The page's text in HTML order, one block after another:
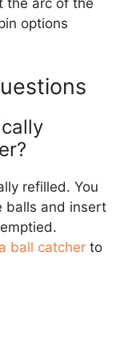
options
refilled. You
balls and insert
ball catcher to